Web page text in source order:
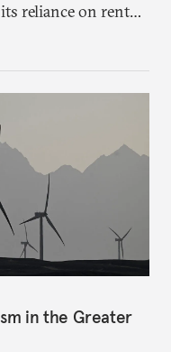
reliance on rent
the country with
in the Greater